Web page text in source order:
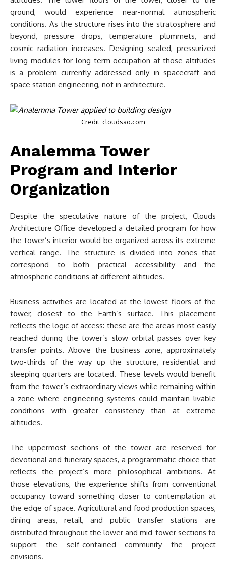
ground, would experience near-normal atmospheric
conditions. As the structure rises into the stratosphere and
beyond, pressure drops, temperature plummets, and
cosmic radiation increases. Designing sealed, pressurized
living modules for long-term occupation at those altitudes
is a problem currently addressed only in spacecraft and
space station engineering, not in architecture.
Credit: cloudsao.com
Analemma Tower
Program and Interior
Organization
Despite the speculative nature of the project, Clouds
Architecture Office developed a detailed program for how
the tower’s interior would be organized across its extreme
vertical range. The structure is divided into zones that
correspond to both practical accessibility and the
atmospheric conditions at different altitudes.
Business activities are located at the lowest floors of the
tower, closest to the Earth’s surface. This placement
reflects the logic of access: these are the areas most easily
reached during the tower’s slow orbital passes over key
transfer points. Above the business zone, approximately
two-thirds of the way up the structure, residential and
sleeping quarters are located. These levels would benefit
from the tower’s extraordinary views while remaining within
a zone where engineering systems could maintain livable
conditions with greater consistency than at extreme
altitudes.
The uppermost sections of the tower are reserved for
devotional and funerary spaces, a programmatic choice that
reflects the project’s more philosophical ambitions. At
those elevations, the experience shifts from conventional
occupancy toward something closer to contemplation at
the edge of space. Agricultural and food production spaces,
dining areas, retail, and public transfer stations are
distributed throughout the lower and mid-tower sections to
support the self-contained community the project
envisions.